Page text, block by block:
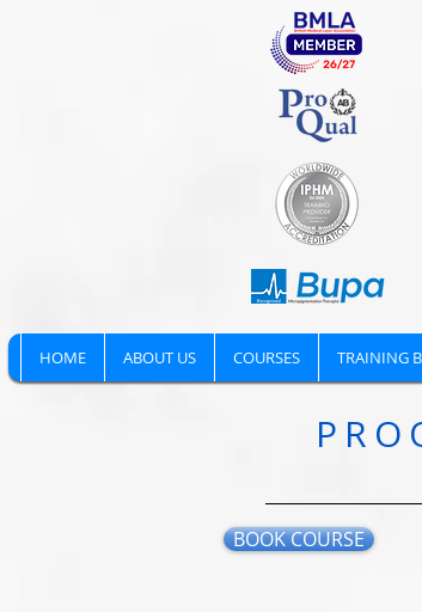
HOME ABOUT US COURSES TRAINING
BOOK COURSE